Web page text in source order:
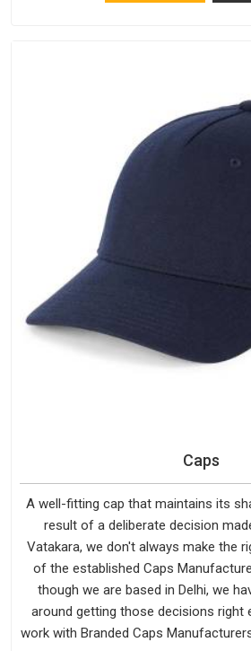
Caps
A well-fitting cap that maintains its
result of a deliberate decision
Vatakara, we don't always make the
of the established Caps
though we are based in Delhi, we
around getting those decisions right
work with Branded Caps